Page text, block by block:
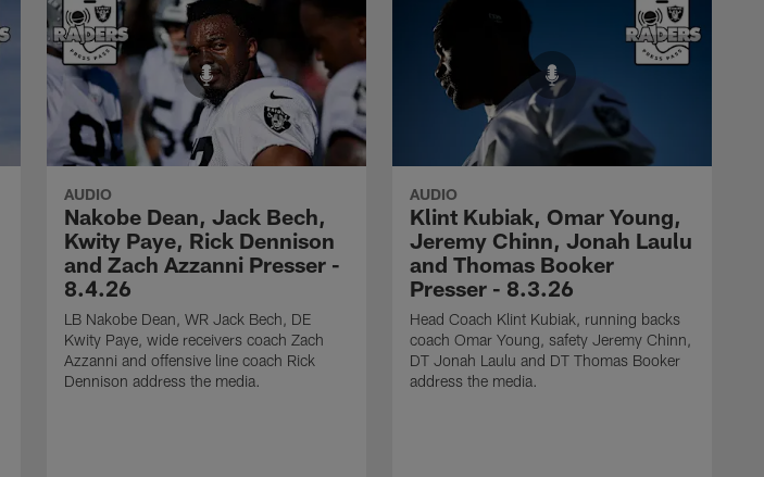
AUDIO
Nakobe Dean, Jack Bech,
Kwity Paye, Rick Dennison
and Zach Azzanni Presser -
8.4.26
LB Nakobe Dean, WR Jack Bech, DE
Kwity Paye, wide receivers coach Zach
Azzanni and offensive line coach Rick
Dennison address the media.
AUDIO
Klint Kubiak, Omar Young,
Jeremy Chinn, Jonah Laulu
and Thomas Booker
Presser - 8.3.26
Head Coach Klint Kubiak, running backs
coach Omar Young, safety Jeremy Chinn,
DT Jonah Laulu and DT Thomas Booker
address the media.